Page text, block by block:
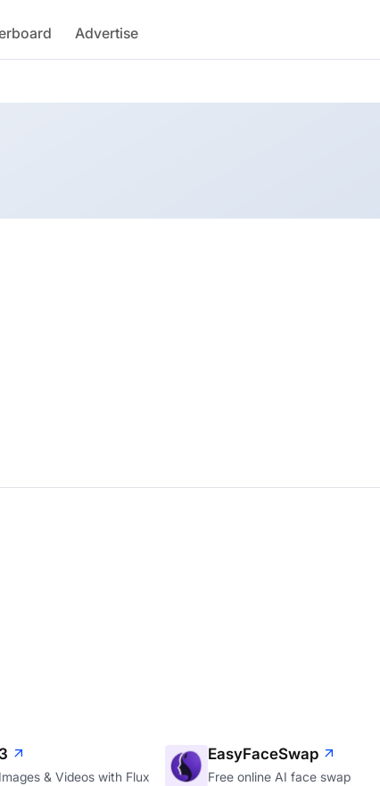
Advertise
& Videos with Flux
EasyFaceSwap
Free online AI face swap